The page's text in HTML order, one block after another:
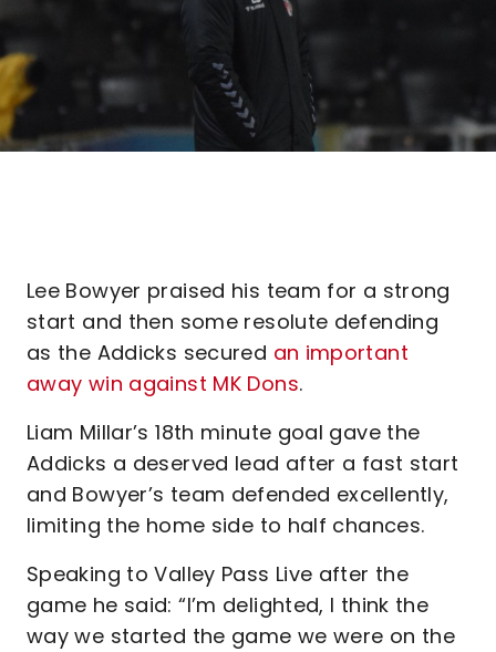
Lee Bowyer praised his team for a strong
start and then some resolute defending
as the Addicks secured an important
away win against MK Dons.
Liam Millar’s 18th minute goal gave the
Addicks a deserved lead after a fast start
and Bowyer’s team defended excellently,
limiting the home side to half chances.
Speaking to Valley Pass Live after the
game he said: “I’m delighted, I think the
way we started the game we were on the